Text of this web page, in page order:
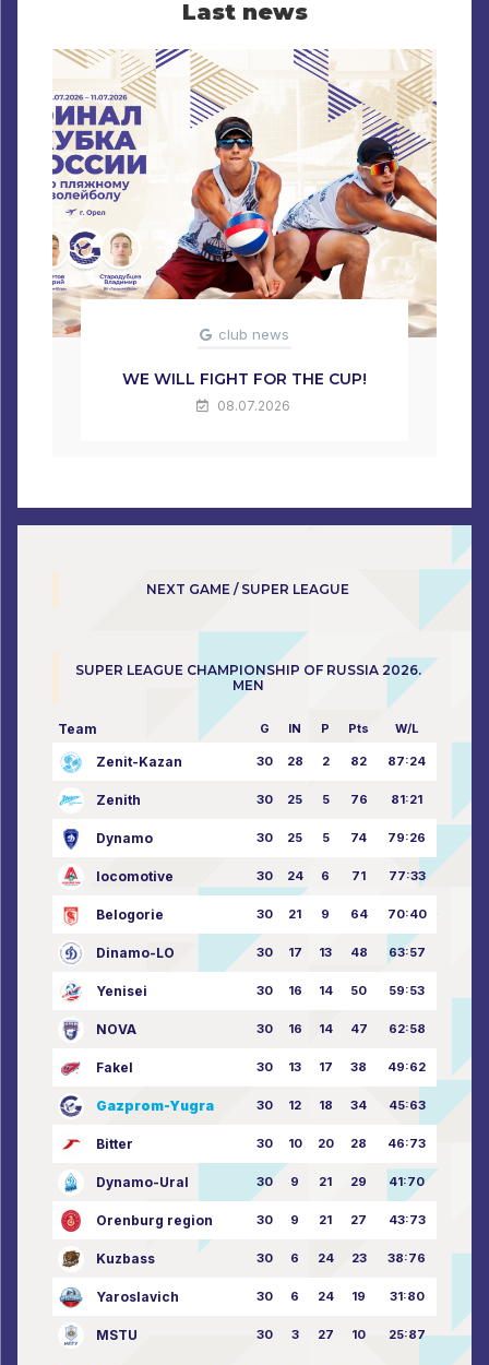
Last news
club news
WE WILL FIGHT FOR THE CUP!
08.07.2026
NEXT GAME / SUPER LEAGUE
SUPER LEAGUE CHAMPIONSHIP OF RUSSIA 2026.
MEN
Team G IN P Pts W/L
Zenit-Kazan 30 28 2 82 87:24
Zenith 30 25 5 76 81:21
Dynamo 30 25 5 74 79:26
locomotive 30 24 6 71 77:33
Belogorie 30 21 9 64 70:40
Dinamo-LO 30 17 13 48 63:57
Yenisei 30 16 14 50 59:53
NOVA 30 16 14 47 62:58
Fakel 30 13 17 38 49:62
Gazprom-Yugra 30 12 18 34 45:63
Bitter 30 10 20 28 46:73
Dynamo-Ural 30 9 21 29 41:70
Orenburg region 30 9 21 27 43:73
Kuzbass 30 6 24 23 38:76
Yaroslavich 30 6 24 19 31:80
MSTU 30 3 27 10 25:87